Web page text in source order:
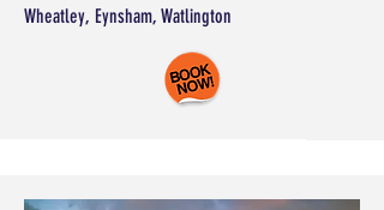
Wheatley, Eynsham, Watlington